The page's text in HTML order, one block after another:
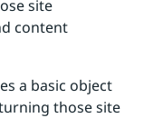
site
content
a basic object
those site